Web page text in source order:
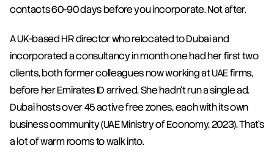
contacts 60-90 days before you incorporate. Not after.
A UK-based HR director who relocated to Dubai and
incorporated a consultancy in month one had her first two
clients, both former colleagues now working at UAE firms,
before her Emirates ID arrived. She hadn't run a single ad.
Dubai hosts over 45 active free zones, each with its own
business community (UAE Ministry of Economy, 2023). That's
a lot of warm rooms to walk into.